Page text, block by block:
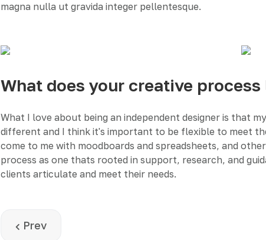
magna nulla ut gravida integer pellentesque.
What does your creative
What I love about being an independent designer is that
different and I think it's important to be flexible to meet
come to me with moodboards and spreadsheets, and
process as one thats rooted in support, research, and
clients articulate and meet their needs.
Previous article: Landing page design
Prev